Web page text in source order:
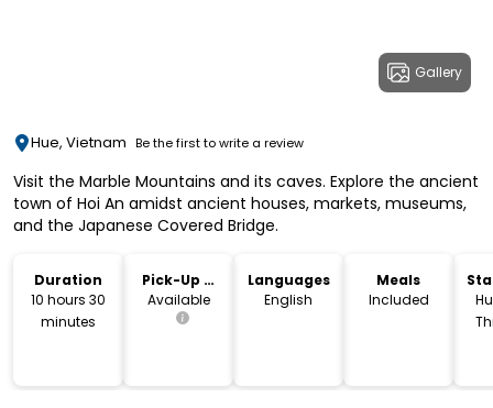
Gallery
Hue, Vietnam Be the first to write a review
Visit the Marble Mountains and its caves. Explore the ancient
town of Hoi An amidst ancient houses, markets, museums,
and the Japanese Covered Bridge.
Duration
10 hours 30
minutes
Pick-Up &
Drop-Off
Available
Languages
English
Meals
Included